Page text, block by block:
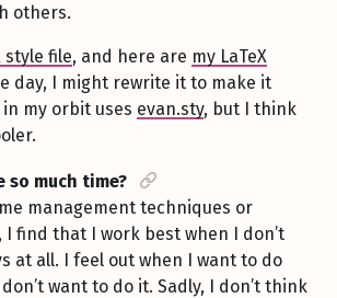
others.
style file, and here are my LaTeX
day, I might rewrite it to make it
my orbit uses evan.sty, but I think
so much time?
management techniques or
find that I work best when I don’t
at all. I feel out when I want to do
want to do it. Sadly, I don’t think